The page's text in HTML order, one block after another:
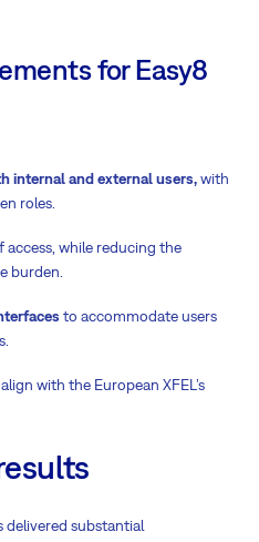
for Easy8
internal and external users,with
roles.
access, while reducing the
burden.
to accommodate users
with the European XFEL’s
delivered substantial